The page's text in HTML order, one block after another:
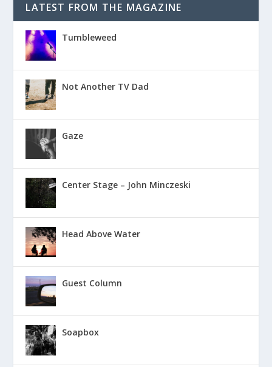
LATEST FROM THE MAGAZINE
Tumbleweed
Not Another TV Dad
Gaze
Center Stage – John Minczeski
Head Above Water
Guest Column
Soapbox